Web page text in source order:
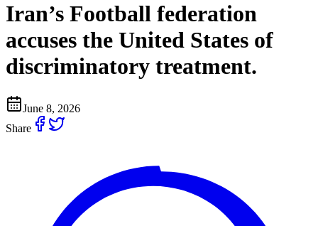
Iran’s Football federation
accuses the United States of
discriminatory treatment.
June 8, 2026
Share